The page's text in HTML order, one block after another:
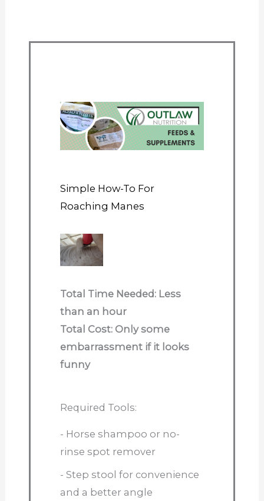
Simple How-To For
Roaching Manes
Total Time Needed: Less
than an hour
Total Cost: Only some
embarrassment if it looks
funny
Required Tools:
- Horse shampoo or no-
rinse spot remover
- Step stool for convenience
and a better angle